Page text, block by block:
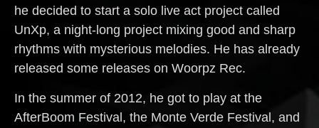
he decided to start a solo live act project called
UnXp, a night-long project mixing good and sharp
rhythms with mysterious melodies. He has already
released some releases on Woorpz Rec.
In the summer of 2012, he got to play at the
AfterBoom Festival, the Monte Verde Festival, and